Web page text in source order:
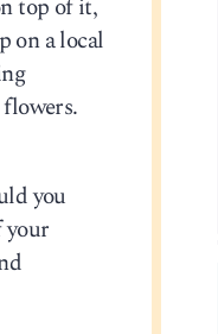
top of it,
on a local
you
your